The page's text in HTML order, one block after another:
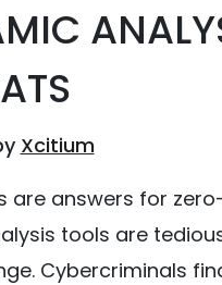
Xcitium
are answers for
tools are
Cybercriminals